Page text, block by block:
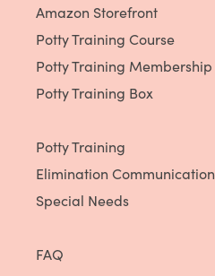
Amazon Storefront
Potty Training Course
Potty Training Membership
Potty Training Box
Potty Training
Elimination Communication
Special Needs
FAQ